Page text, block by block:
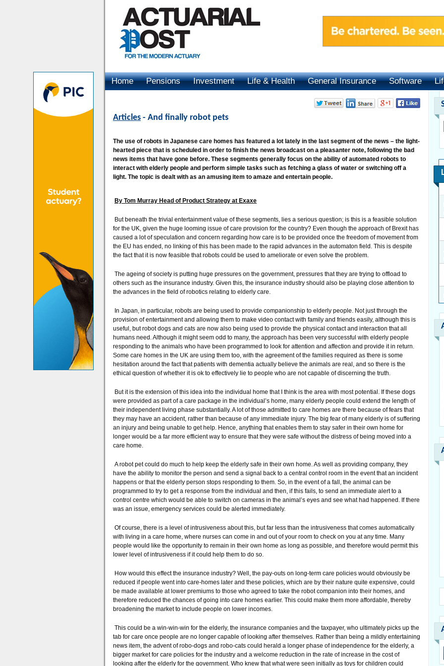
Home Pensions Investment Life & Health General Insurance Software
Articles - And finally robot pets
The use of robots in Japanese care homes has featured a lot lately in the last segment of the news – the light-
hearted piece that is scheduled in order to finish the news broadcast on a pleasanter note, following the bad
news items that have gone before. These segments generally focus on the ability of automated robots to
interact with elderly people and perform simple tasks such as fetching a glass of water or switching off a
light. The topic is dealt with as an amusing item to amaze and entertain people.
By Tom Murray Head of Product Strategy at Exaxe
But beneath the trivial entertainment value of these segments, lies a serious question; is this is a feasible solution
for the UK, given the huge looming issue of care provision for the country? Even though the approach of Brexit has
caused a lot of speculation and concern regarding how care is to be provided once the freedom of movement from
the EU has ended, no linking of this has been made to the rapid advances in the automaton field. This is despite
the fact that it is now feasible that robots could be used to ameliorate or even solve the problem.
The ageing of society is putting huge pressures on the government, pressures that they are trying to offload to
others such as the insurance industry. Given this, the insurance industry should also be playing close attention to
the advances in the field of robotics relating to elderly care.
In Japan, in particular, robots are being used to provide companionship to elderly people. Not just through the
provision of entertainment and allowing them to make video contact with family and friends easily, although this is
useful, but robot dogs and cats are now also being used to provide the physical contact and interaction that all
humans need. Although it might seem odd to many, the approach has been very successful with elderly people
responding to the animals who have been programmed to look for attention and affection and provide it in return.
Some care homes in the UK are using them too, with the agreement of the families required as there is some
hesitation around the fact that patients with dementia actually believe the animals are real, and so there is the
ethical question of whether it is ok to effectively lie to people who are not capable of discerning the truth.
But it is the extension of this idea into the individual home that I think is the area with most potential. If these dogs
were provided as part of a care package in the individual’s home, many elderly people could extend the length of
their independent living phase substantially. A lot of those admitted to care homes are there because of fears that
they may have an accident, rather than because of any immediate injury. The big fear of many elderly is of suffering
an injury and being unable to get help. Hence, anything that enables them to stay safer in their own home for
longer would be a far more efficient way to ensure that they were safe without the distress of being moved into a
care home.
A robot pet could do much to help keep the elderly safe in their own home. As well as providing company, they
have the ability to monitor the person and send a signal back to a central control room in the event that an incident
happens or that the elderly person stops responding to them. So, in the event of a fall, the animal can be
programmed to try to get a response from the individual and then, if this fails, to send an immediate alert to a
control centre which would be able to switch on cameras in the animal’s eyes and see what had happened. If there
was an issue, emergency services could be alerted immediately.
Of course, there is a level of intrusiveness about this, but far less than the intrusiveness that comes automatically
with living in a care home, where nurses can come in and out of your room to check on you at any time. Many
people would like the opportunity to remain in their own home as long as possible, and therefore would permit this
lower level of intrusiveness if it could help them to do so.
How would this effect the insurance industry? Well, the pay-outs on long-term care policies would obviously be
reduced if people went into care-homes later and these policies, which are by their nature quite expensive, could
be made available at lower premiums to those who agreed to take the robot companion into their homes, and
therefore reduced the chances of going into care homes earlier. This could make them more affordable, thereby
broadening the market to include people on lower incomes.
This could be a win-win-win for the elderly, the insurance companies and the taxpayer, who ultimately picks up the
tab for care once people are no longer capable of looking after themselves. Rather than being a mildly entertaining
news item, the advent of robo-dogs and robo-cats could herald a longer phase of independence for the elderly, a
bigger market for care policies for the industry and a welcome reduction in the rate of increase in the cost of
looking after the elderly for the government. Who knew that what were seen initially as toys for children could